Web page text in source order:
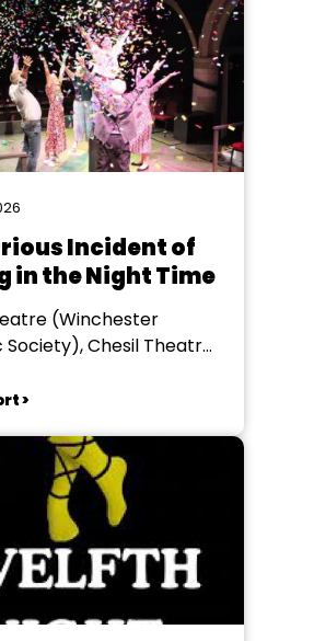
Incident of
in the Night Time
(Winchester
Chesil Theatre,
>